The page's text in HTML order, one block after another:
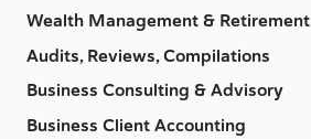
Wealth Management & Retirement
Audits, Reviews, Compilations
Business Consulting & Advisory
Business Client Accounting